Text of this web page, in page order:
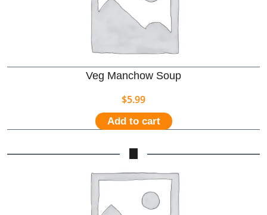
Veg Manchow Soup
$5.99
Add to cart